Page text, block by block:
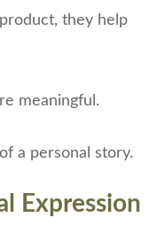
they help
meaningful.
a personal story.
Expression